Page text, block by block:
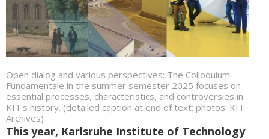
Open dialog and various perspectives: The Colloquium
Fundamentale in the summer semester 2025 focuses on
essential processes, characteristics, and controversies in
KIT's history. (detailed caption at end of text; photos: KIT
Archives)
This year, Karlsruhe Institute of Technology